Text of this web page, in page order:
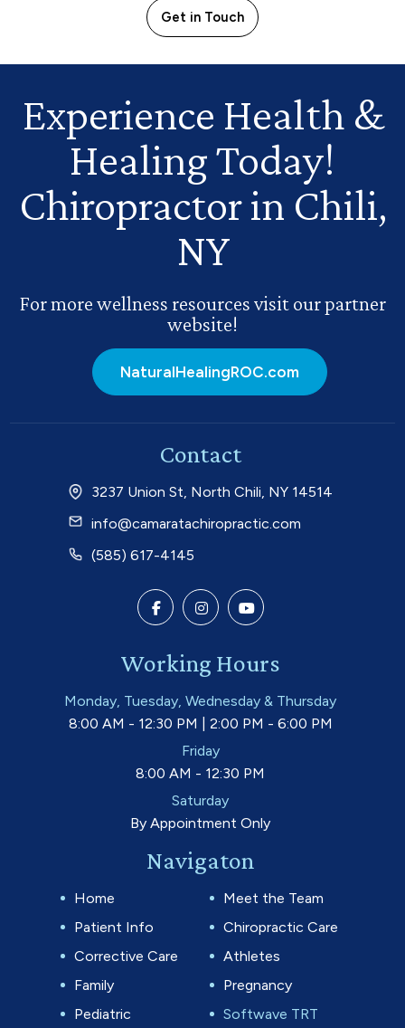
Get in Touch
Experience Health &
Healing Today!
Chiropractor in Chili,
NY
For more wellness resources visit our partner
website!
NaturalHealingROC.com
Contact
3237 Union St, North Chili, NY 14514
info@camaratachiropractic.com
(585) 617-4145
Working Hours
Monday, Tuesday, Wednesday & Thursday
8:00 AM - 12:30 PM | 2:00 PM - 6:00 PM
Friday
8:00 AM - 12:30 PM
Saturday
By Appointment Only
Navigaton
Home
Meet the Team
Patient Info
Chiropractic Care
Corrective Care
Athletes
Family
Pregnancy
Pediatric
Softwave TRT